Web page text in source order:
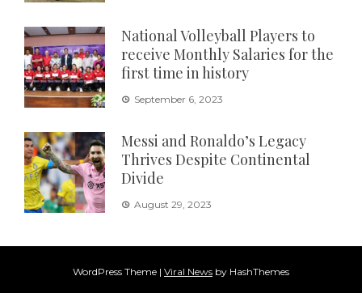
National Volleyball Players to
receive Monthly Salaries for the
first time in history
September 6, 2023
Messi and Ronaldo’s Legacy
Thrives Despite Continental
Divide
August 29, 2023
WordPress Theme | Viral News by HashThemes